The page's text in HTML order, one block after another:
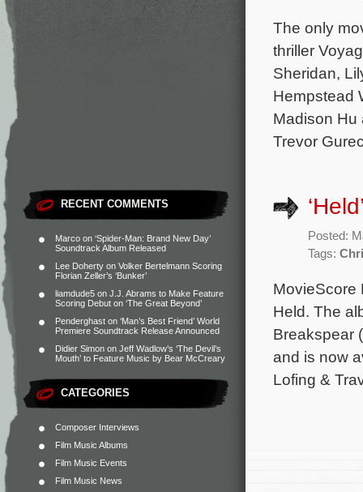
RECENT COMMENTS
Marco on ‘Spider-Man: Brand New Day’
Soundtrack Album Released
Lee Doherty on Volker Bertelmann Scoring
Florian Zeller’s ‘Bunker’
liamdude5 on J.J. Abrams to Make Feature
Scoring Debut on ‘The Great Beyond’
Penderghast on ‘Man’s Best Friend’ World
Premiere Soundtrack Release Announced
Didier Simon on Jeff Wadlow’s ‘The Devil’s
Mouth’ to Feature Music by Bear McCreary
CATEGORIES
Composer Interviews
Film Music Albums
Film Music Events
Film Music News
The only
thriller
Sheridan,
Hempstead
Madison Hu
Trevor
Posted:
Tags:
MovieScore
Held. The
Breakspear
and is now
Lofing &